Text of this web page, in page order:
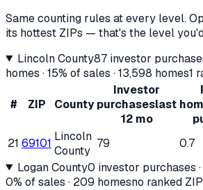
Same counting rules at every level.
its hottest ZIPs — that's the level
Lincoln County87investor
homes ·15% of sales ·13,598 homes1
# ZIP County
Investor
purchaseslast
12 mo
21 69101 Lincoln
County
79 0.7
Logan County0 investor purchases ·
0% of sales · 209 homesno ranked